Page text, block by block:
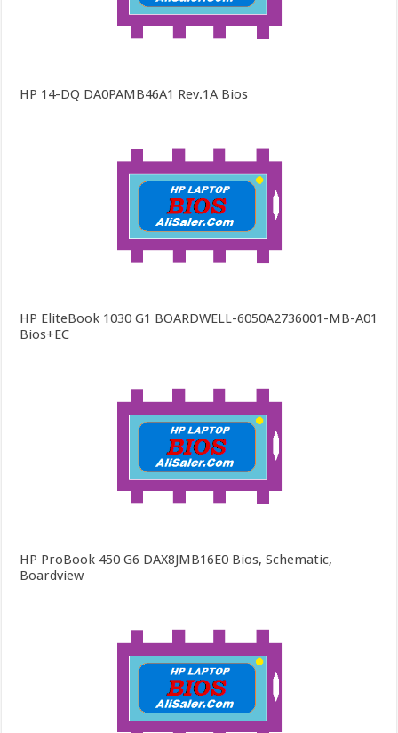
HP 14-DQ DA0PAMB46A1 Rev.1A Bios
HP EliteBook 1030 G1 BOARDWELL-6050A2736001-MB-A01
Bios+EC
HP ProBook 450 G6 DAX8JMB16E0 Bios, Schematic,
Boardview